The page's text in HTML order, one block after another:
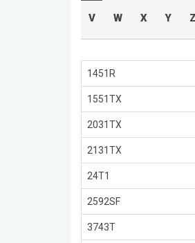
V W X Y Z
1451R
1551TX
2031TX
2131TX
24T1
2592SF
3743T